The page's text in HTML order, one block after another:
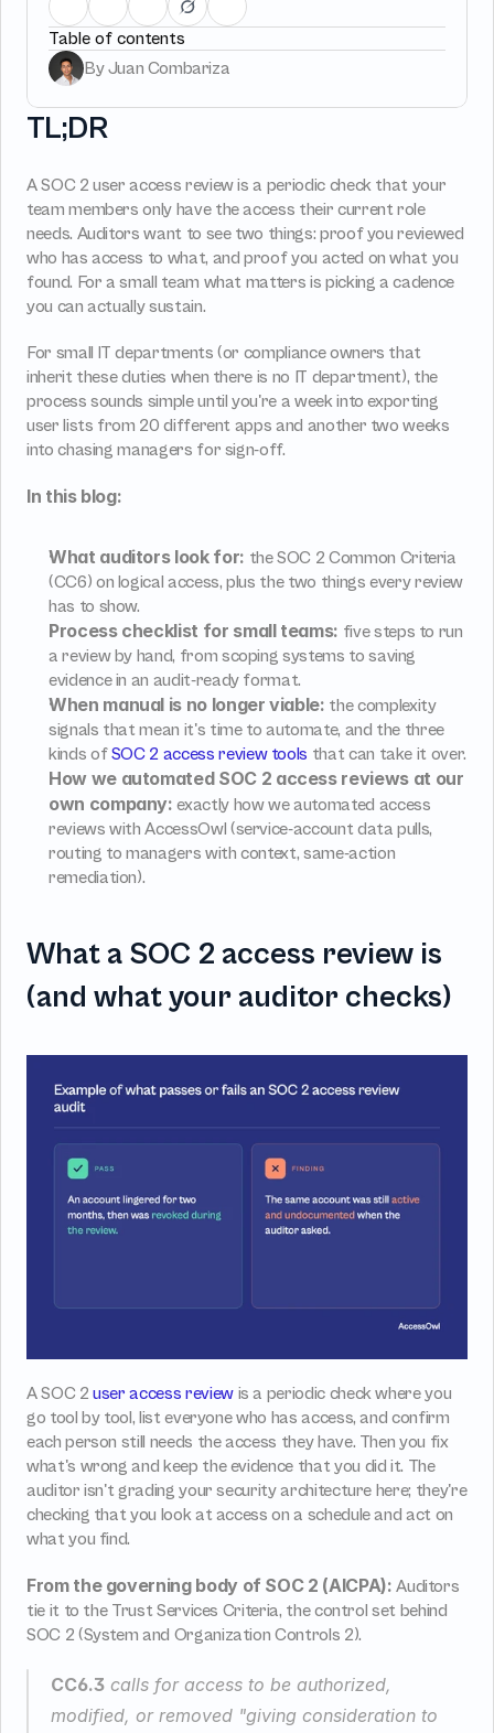
Provisioning
Automated user
provisioning.No SCIM or SAML
required
Requests &
SaaS Spend
Login
Manage all vendors in a single
place
SaaS Spend
TL;DR
A SOC 2 user access review is a periodic check that your
team members only have the access their current role
needs. Auditors want to see two things: proof you reviewed
who has access to what, and proof you acted on what you
found. For a small team what matters is picking a cadence
you can actually sustain.
For small IT departments (or compliance owners that
inherit these duties when there is no IT department), the
process sounds simple until you're a week into exporting
user lists from 20 different apps and another two weeks
into chasing managers for sign-off.
In this blog:
What auditors look for: the SOC 2 Common Criteria
(CC6) on logical access, plus the two things every review
has to show.
Process checklist for small teams: five steps to run
a review by hand, from scoping systems to saving
evidence in an audit-ready format.
When manual is no longer viable: the complexity
signals that mean it's time to automate, and the three
kinds of SOC 2 access review tools that can take it over.
How we automated SOC 2 access reviews at our
own company: exactly how we automated access
reviews with AccessOwl (service-account data pulls,
routing to managers with context, same-action
remediation).
What a SOC 2 access review is
(and what your auditor checks)
A SOC 2 user access review is a periodic check where you
go tool by tool, list everyone who has access, and confirm
each person still needs the access they have. Then you fix
what's wrong and keep the evidence that you did it. The
auditor isn't grading your security architecture here; they're
checking that you look at access on a schedule and act on
what you find.
From the governing body of SOC 2 (AICPA): Auditors
tie it to the Trust Services Criteria, the control set behind
SOC 2 (System and Organization Controls 2).
CC6.3 calls for access to be authorized,
modified, or removed "giving consideration to
Table of contents
By Juan Combariza